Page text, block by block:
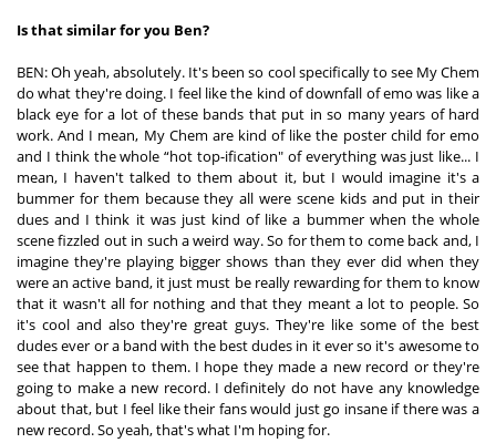
Is that similar for you Ben?
BEN: Oh yeah, absolutely. It's been so cool specifically to see My Chem
do what they're doing. I feel like the kind of downfall of emo was like a
black eye for a lot of these bands that put in so many years of hard
work. And I mean, My Chem are kind of like the poster child for emo
and I think the whole “hot top-ification" of everything was just like... I
mean, I haven't talked to them about it, but I would imagine it's a
bummer for them because they all were scene kids and put in their
dues and I think it was just kind of like a bummer when the whole
scene fizzled out in such a weird way. So for them to come back and, I
imagine they're playing bigger shows than they ever did when they
were an active band, it just must be really rewarding for them to know
that it wasn't all for nothing and that they meant a lot to people. So
it's cool and also they're great guys. They're like some of the best
dudes ever or a band with the best dudes in it ever so it's awesome to
see that happen to them. I hope they made a new record or they're
going to make a new record. I definitely do not have any knowledge
about that, but I feel like their fans would just go insane if there was a
new record. So yeah, that's what I'm hoping for.